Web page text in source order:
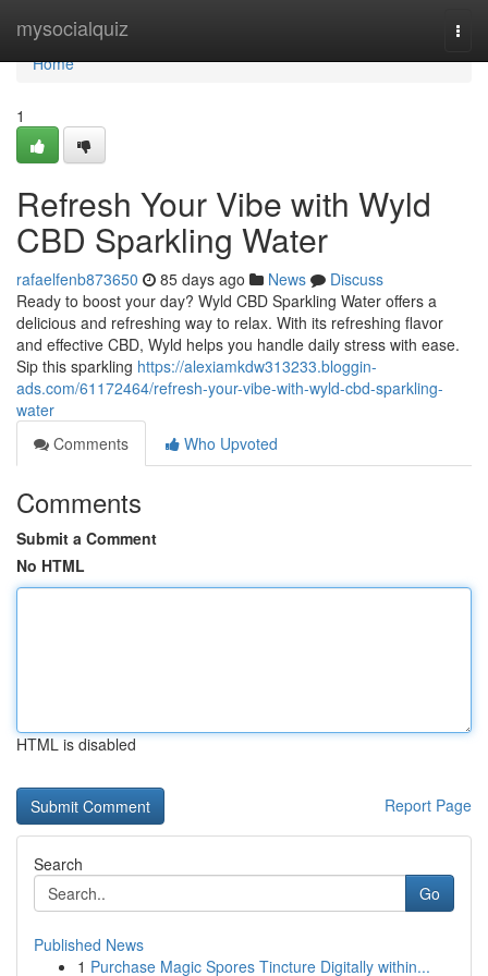
mysocialquiz
Home
Home
1
Refresh Your Vibe with Wyld
CBD Sparkling Water
rafaelfenb873650 85 days ago News
Discuss
Ready to boost your day? Wyld CBD Sparkling Water offers a
delicious and refreshing way to relax. With its refreshing flavor
and effective CBD, Wyld helps you handle daily stress with ease.
Sip this sparkling https://alexiamkdw313233.bloggin-
ads.com/61172464/refresh-your-vibe-with-wyld-cbd-sparkling-
water
Comments
Who Upvoted
Comments
Submit a Comment
No HTML
HTML is disabled
Report Page
Search
Go
Published News
1 Purchase Magic Spores Tincture Digitally within...